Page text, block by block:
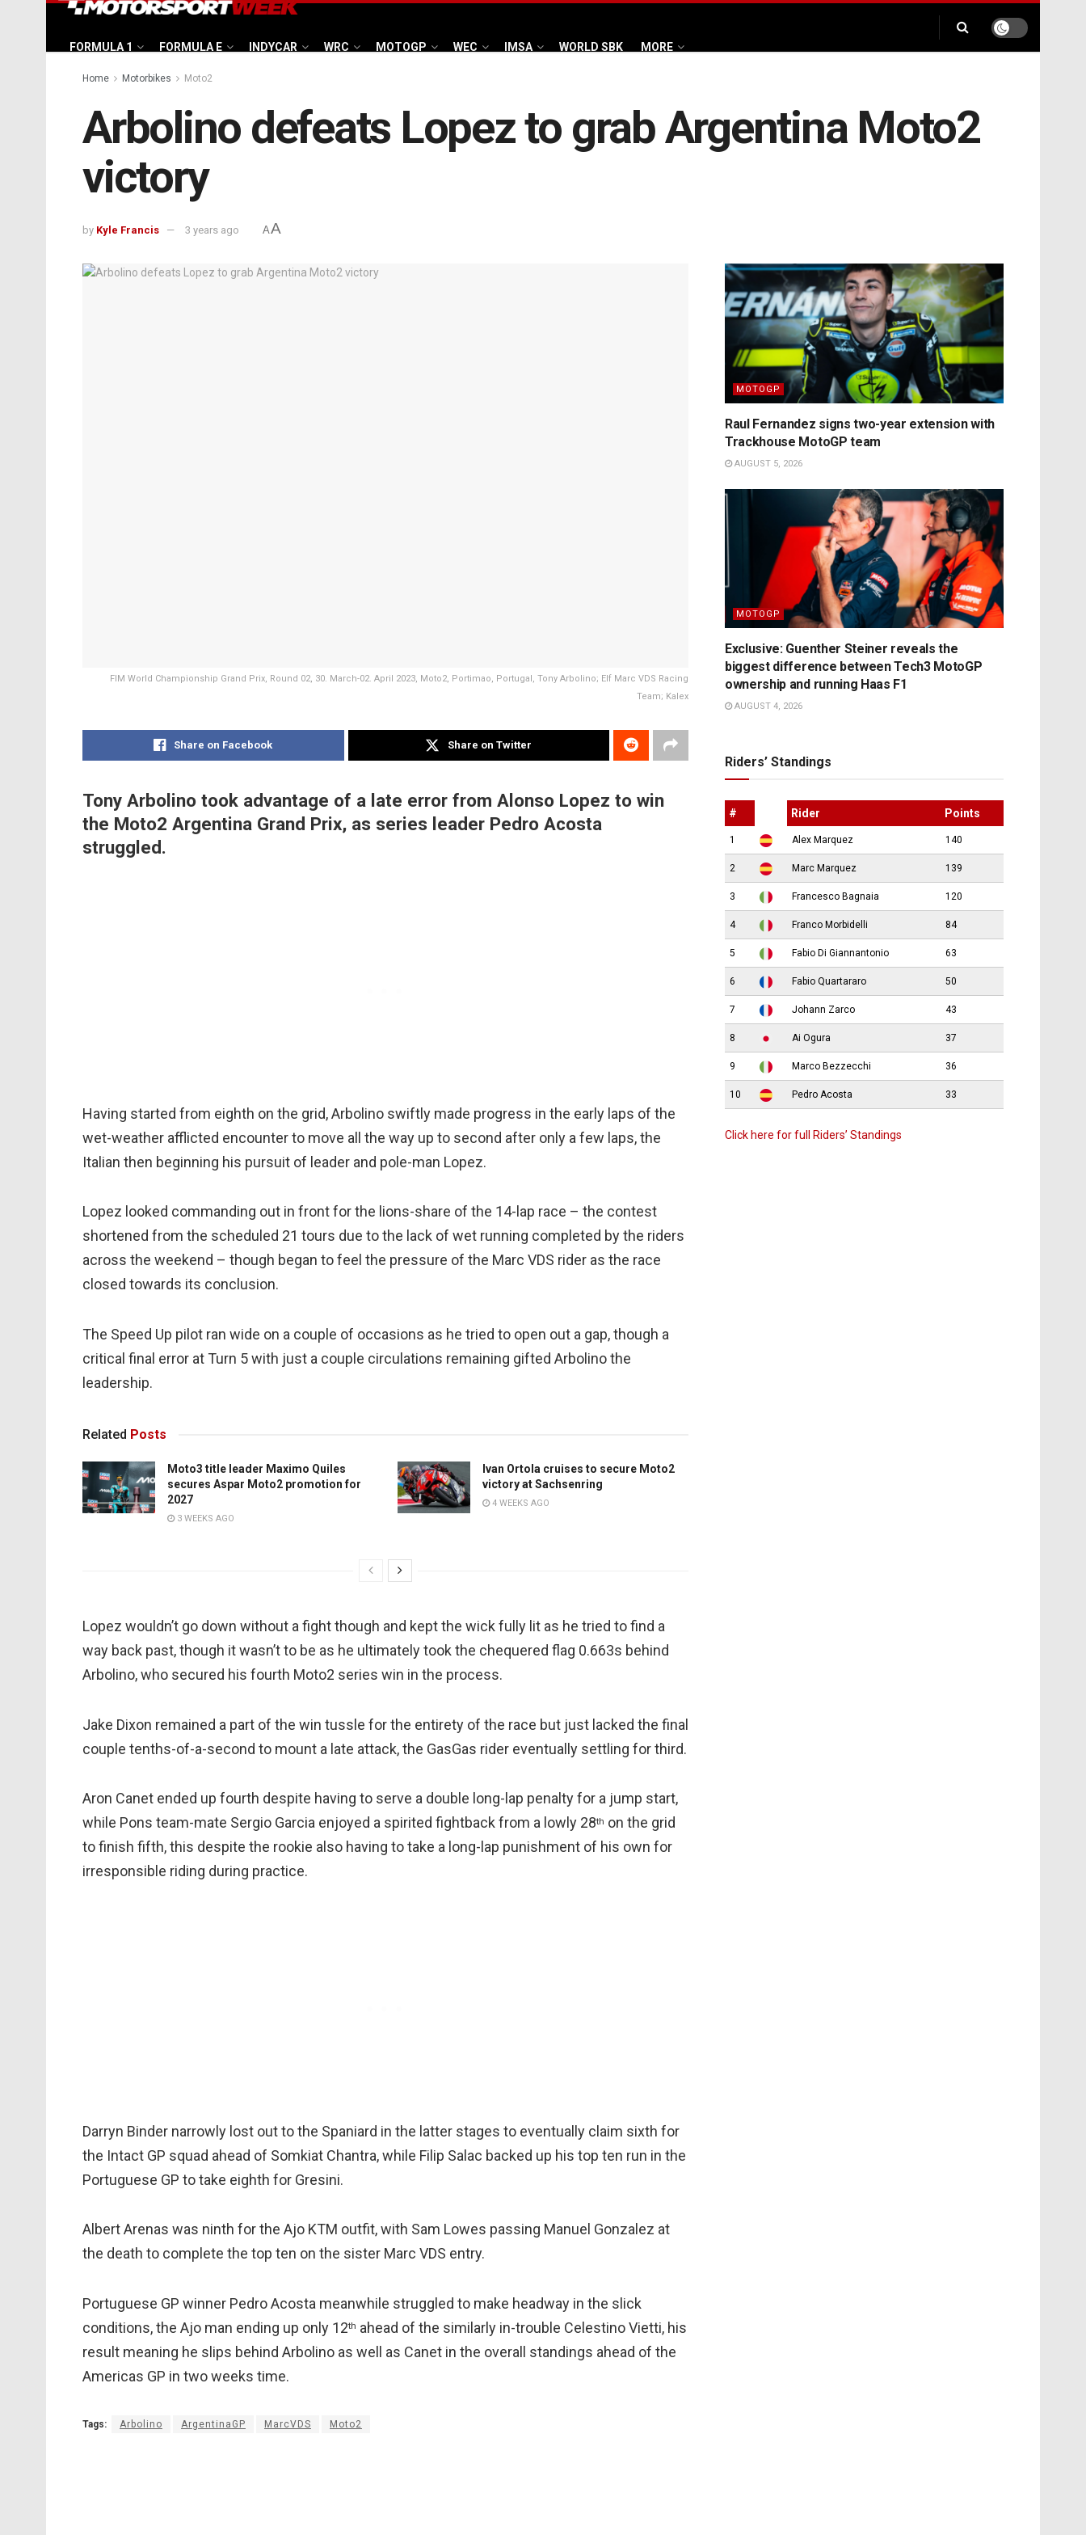
FORMULA 1 FORMULA E INDYCAR WRC MOTOGP WEC IMSA WORLD SBK MORE
Home Motorbikes Moto2
Arbolino defeats Lopez to grab Argentina Moto2
victory
by Kyle Francis 3 years ago AA
FIM World Championship Grand Prix, Round 02, 30. March-02. April 2023, Moto2, Portimao, Portugal, Tony Arbolino; Elf Marc VDS Racing
Team; Kalex
Share on Facebook Share on Twitter
Tony Arbolino took advantage of a late error from Alonso Lopez to win
the Moto2 Argentina Grand Prix, as series leader Pedro Acosta
struggled.
Having started from eighth on the grid, Arbolino swiftly made progress in the early laps of the
wet-weather afflicted encounter to move all the way up to second after only a few laps, the
Italian then beginning his pursuit of leader and pole-man Lopez.
Lopez looked commanding out in front for the lions-share of the 14-lap race – the contest
shortened from the scheduled 21 tours due to the lack of wet running completed by the riders
across the weekend – though began to feel the pressure of the Marc VDS rider as the race
closed towards its conclusion.
The Speed Up pilot ran wide on a couple of occasions as he tried to open out a gap, though a
critical final error at Turn 5 with just a couple circulations remaining gifted Arbolino the
leadership.
Related Posts
Moto3 title leader Maximo Quiles
secures Aspar Moto2 promotion for
2027
3 WEEKS AGO
Ivan Ortola cruises to secure Moto2
victory at Sachsenring
4 WEEKS AGO
Lopez wouldn’t go down without a fight though and kept the wick fully lit as he tried to find a
way back past, though it wasn’t to be as he ultimately took the chequered flag 0.663s behind
Arbolino, who secured his fourth Moto2 series win in the process.
Jake Dixon remained a part of the win tussle for the entirety of the race but just lacked the final
couple tenths-of-a-second to mount a late attack, the GasGas rider eventually settling for third.
Aron Canet ended up fourth despite having to serve a double long-lap penalty for a jump start,
while Pons team-mate Sergio Garcia enjoyed a spirited fightback from a lowly 28th on the grid
to finish fifth, this despite the rookie also having to take a long-lap punishment of his own for
irresponsible riding during practice.
Darryn Binder narrowly lost out to the Spaniard in the latter stages to eventually claim sixth for
the Intact GP squad ahead of Somkiat Chantra, while Filip Salac backed up his top ten run in the
Portuguese GP to take eighth for Gresini.
Albert Arenas was ninth for the Ajo KTM outfit, with Sam Lowes passing Manuel Gonzalez at
the death to complete the top ten on the sister Marc VDS entry.
Portuguese GP winner Pedro Acosta meanwhile struggled to make headway in the slick
conditions, the Ajo man ending up only 12th ahead of the similarly in-trouble Celestino Vietti, his
result meaning he slips behind Arbolino as well as Canet in the overall standings ahead of the
Americas GP in two weeks time.
Tags: Arbolino ArgentinaGP MarcVDS Moto2
MOTOGP
Raul Fernandez signs two-year extension with
Trackhouse MotoGP team
AUGUST 5, 2026
MOTOGP
Exclusive: Guenther Steiner reveals the
biggest difference between Tech3 MotoGP
ownership and running Haas F1
AUGUST 4, 2026
Riders’ Standings
# Rider Points
1 Alex Marquez 140
2 Marc Marquez 139
3 Francesco Bagnaia 120
4 Franco Morbidelli 84
5 Fabio Di Giannantonio 63
6 Fabio Quartararo 50
7 Johann Zarco 43
8 Ai Ogura 37
9 Marco Bezzecchi 36
10 Pedro Acosta 33
Click here for full Riders’ Standings